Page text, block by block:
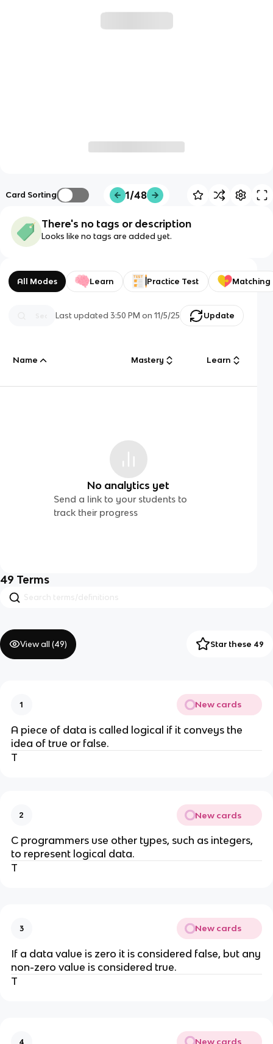
Card Sorting 1/48
There's no tags or description
Looks like no tags are added yet.
All Modes Learn Practice Test Matching
Last updated3:50 PM on 11/5/25 Update
Name Mastery Learn
No analytics yet
Send a link to your students to
track their progress
49 Terms
View all (49) Star these 49
1 New cards
A piece of data is called logical if it conveys the
idea of true or false.
T
2 New cards
C programmers use other types, such as integers,
to represent logical data.
T
3 New cards
If a data value is zero it is considered false, but any
non-zero value is considered true.
T
4 New cards